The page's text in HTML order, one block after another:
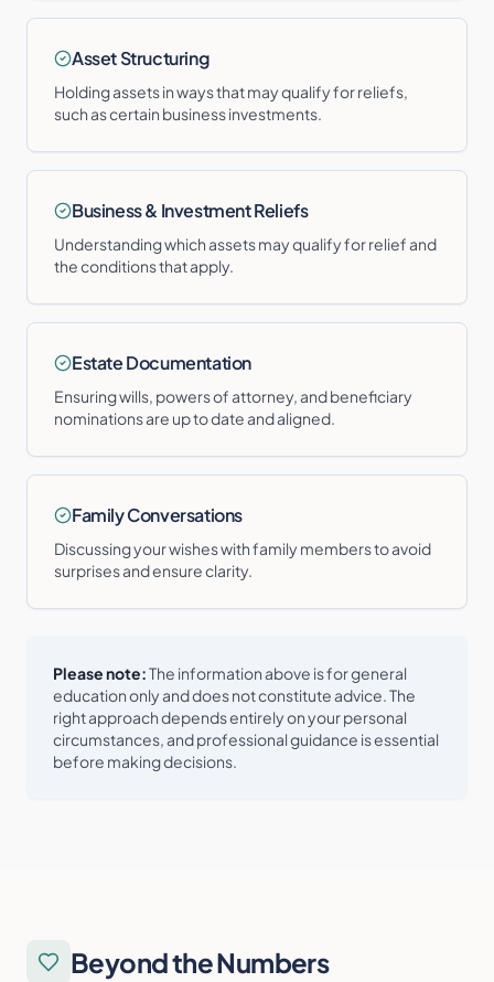
Asset Structuring
Holding assets in ways that may qualify for reliefs,
such as certain business investments.
Business & Investment Reliefs
Understanding which assets may qualify for relief and
the conditions that apply.
Estate Documentation
Ensuring wills, powers of attorney, and beneficiary
nominations are up to date and aligned.
Family Conversations
Discussing your wishes with family members to avoid
surprises and ensure clarity.
Please note:The information above is for general
education only and does not constitute advice. The
right approach depends entirely on your personal
circumstances, and professional guidance is essential
before making decisions.
Beyond the Numbers